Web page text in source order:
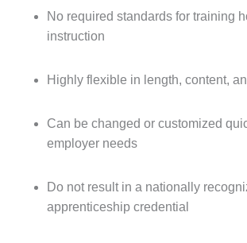
No required standards for training
instruction
Highly flexible in length, content,
Can be changed or customized
employer needs
Do not result in a nationally
apprenticeship credential